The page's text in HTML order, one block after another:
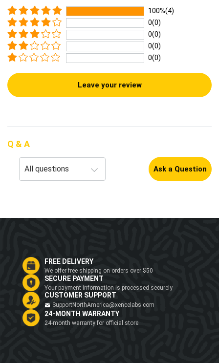
100%(4)
0(0)
0(0)
0(0)
0(0)
Leave your review
Q & A
Ask a Question
FREE DELIVERY
We offer free shipping on orders over $50
SECURE PAYMENT
Your payment information is processed securely
CUSTOMER SUPPORT
SupportNorthAmerica@xencelabs.com
24-MONTH WARRANTY
24-month warranty for official store